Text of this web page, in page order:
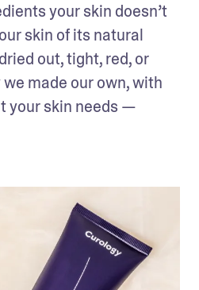
your skin doesn’t
skin of its natural
out, tight, red, or
made our own, with
your skin needs —